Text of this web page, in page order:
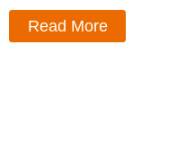
Read More